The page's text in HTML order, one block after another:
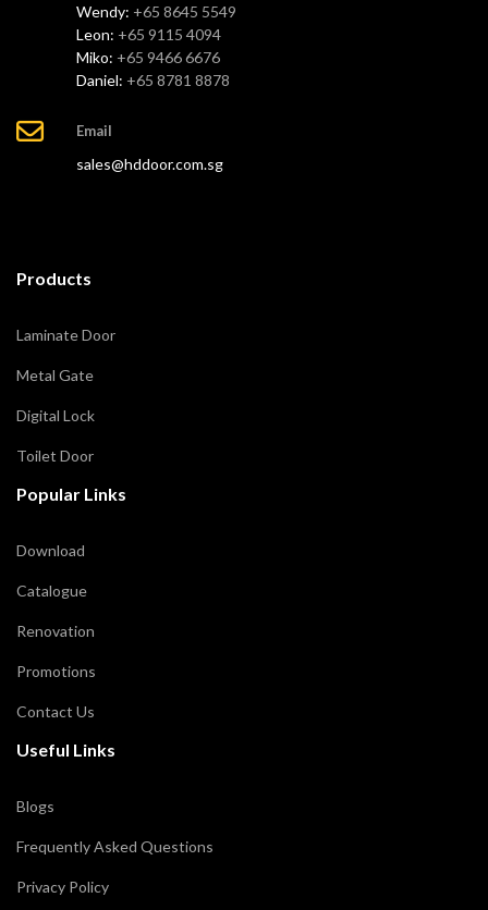
Wendy: +65 8645 5549
Leon: +65 9115 4094
Miko: +65 9466 6676
Daniel: +65 8781 8878
Email
sales@hddoor.com.sg
Products
Laminate Door
Metal Gate
Digital Lock
Toilet Door
Popular Links
Download
Catalogue
Renovation
Promotions
Contact Us
Useful Links
Blogs
Frequently Asked Questions
Privacy Policy